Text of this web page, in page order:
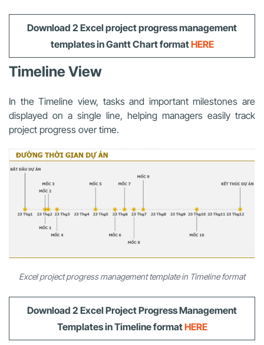
Download 2 Excel project progress management
templatesin Gantt Chart formatHERE
Timeline View
In the Timeline view, tasks and important milestones are
displayed on a single line, helping managers easily track
project progress over time.
Excel project progress management template in Timeline format
Download 2 Excel Project Progress Management
Templatesin Timeline formatHERE